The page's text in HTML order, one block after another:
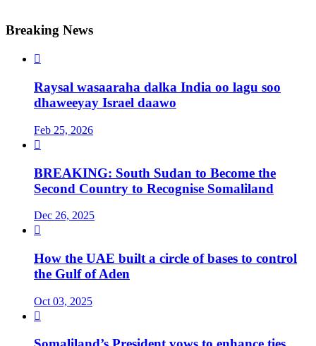
Breaking News

Raysal wasaaraha dalka India oo lagu soo
dhaweeyay Israel daawo
Feb 25, 2026

BREAKING: South Sudan to Become the
Second Country to Recognise Somaliland
Dec 26, 2025

How the UAE built a circle of bases to control
the Gulf of Aden
Oct 03, 2025
